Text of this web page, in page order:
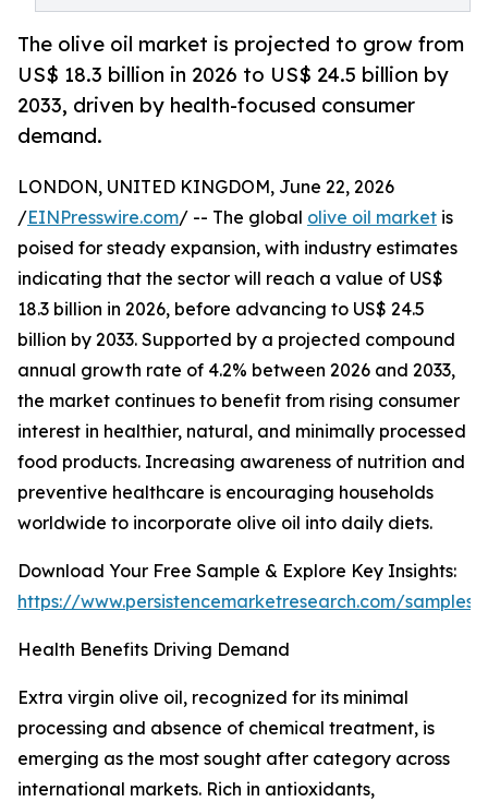
The olive oil market is projected to grow from
US$ 18.3 billion in 2026 to US$ 24.5 billion by
2033, driven by health-focused consumer
demand.
LONDON, UNITED KINGDOM, June 22, 2026
/EINPresswire.com/ -- The global olive oil market is
poised for steady expansion, with industry estimates
indicating that the sector will reach a value of US$
18.3 billion in 2026, before advancing to US$ 24.5
billion by 2033. Supported by a projected compound
annual growth rate of 4.2% between 2026 and 2033,
the market continues to benefit from rising consumer
interest in healthier, natural, and minimally processed
food products. Increasing awareness of nutrition and
preventive healthcare is encouraging households
worldwide to incorporate olive oil into daily diets.
Download Your Free Sample & Explore Key Insights:
https://www.persistencemarketresearch.com/samples/
Health Benefits Driving Demand
Extra virgin olive oil, recognized for its minimal
processing and absence of chemical treatment, is
emerging as the most sought after category across
international markets. Rich in antioxidants,